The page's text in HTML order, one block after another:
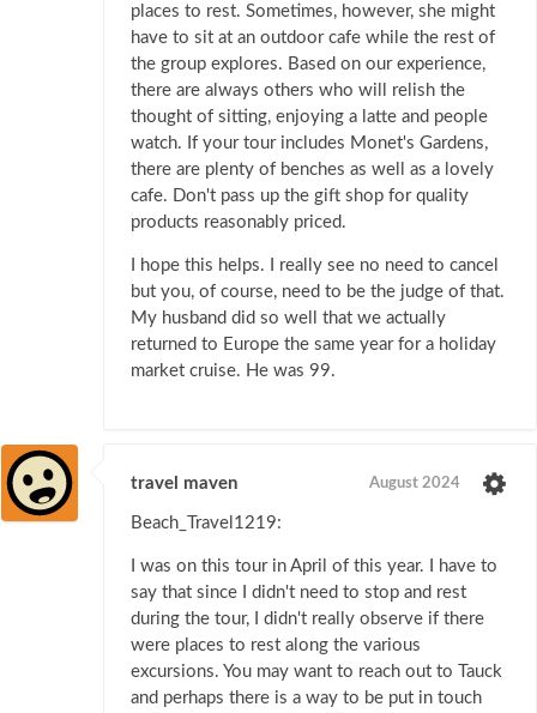
places to rest. Sometimes, however, she might
have to sit at an outdoor cafe while the rest of
the group explores. Based on our experience,
there are always others who will relish the
thought of sitting, enjoying a latte and people
watch. If your tour includes Monet's Gardens,
there are plenty of benches as well as a lovely
cafe. Don't pass up the gift shop for quality
products reasonably priced.
I hope this helps. I really see no need to cancel
but you, of course, need to be the judge of that.
My husband did so well that we actually
returned to Europe the same year for a holiday
market cruise. He was 99.
travel maven August 2024
Beach_Travel1219:
I was on this tour in April of this year. I have to
say that since I didn't need to stop and rest
during the tour, I didn't really observe if there
were places to rest along the various
excursions. You may want to reach out to Tauck
and perhaps there is a way to be put in touch